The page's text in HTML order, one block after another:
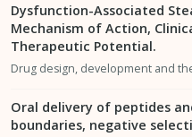
Dysfunction-Associated
Mechanism of Action,
Therapeutic Potential.
Drug design, development and
Oral delivery of peptides
boundaries, negative